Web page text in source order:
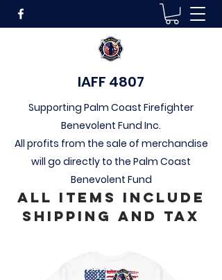
IAFF 4807
Supporting Palm Coast Firefighter
Benevolent Fund Inc.
All profits from the sale of merchandise
will go directly to the Palm Coast
Benevolent Fund
All Items include
Shipping and tax